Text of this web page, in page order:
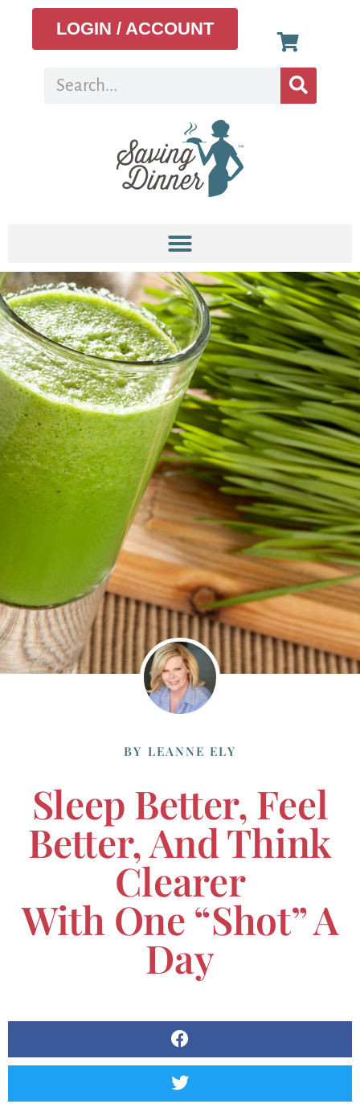
LOGIN / ACCOUNT
BY LEANNE ELY
Sleep Better, Feel
Better, And Think
Clearer
With One “shot” A
Day